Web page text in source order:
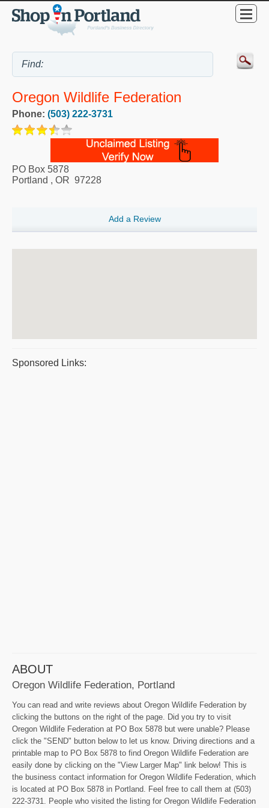
Oregon Wildlife Federation
Phone: (503) 222-3731
PO Box 5878
Portland , OR 97228
Add a Review
Sponsored Links:
ABOUT
Oregon Wildlife Federation, Portland
You can read and write reviews about Oregon Wildlife Federation by
clicking the buttons on the right of the page. Did you try to visit
Oregon Wildlife Federation at PO Box 5878 but were unable? Please
click the "SEND" button below to let us know. Driving directions and a
printable map to PO Box 5878 to find Oregon Wildlife Federation are
easily done by clicking on the "View Larger Map" link below! This is
the business contact information for Oregon Wildlife Federation, which
is located at PO Box 5878 in Portland. Feel free to call them at (503)
222-3731. People who visited the listing for Oregon Wildlife Federation